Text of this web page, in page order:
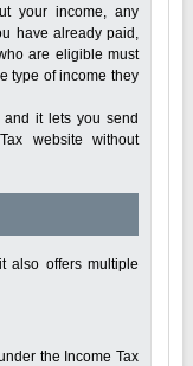
your income, any
have already paid,
are eligible must
type of income they
it lets you send
website without
also offers multiple
the Income Tax